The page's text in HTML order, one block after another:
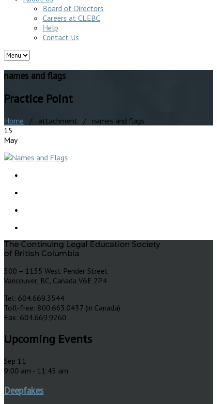
Board of Directors
Careers at CLEBC
Help
Contact Us
names and flags
Practice Point
Home / attachment / names and flags
15
May
The Continuing Legal Education Society
of British Columbia
500 – 1155 West Pender Street
Vancouver, BC, Canada V6E 2P4
Tel: 604.669.3544
Toll-free: 800.663.0437 (in Canada)
Fax: 604.669.9260
Upcoming Events
Sep 11
9:00 am - 11:45 am
Deepfakes